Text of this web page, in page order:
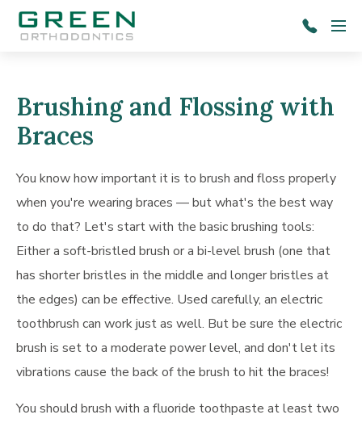
Skip to main content
1601
Menu
Brushing and Flossing with
Braces
You know how important it is to brush and floss properly
when you're wearing braces — but what's the best way
to do that? Let's start with the basic brushing tools:
Either a soft-bristled brush or a bi-level brush (one that
has shorter bristles in the middle and longer bristles at
the edges) can be effective. Used carefully, an electric
toothbrush can work just as well. But be sure the electric
brush is set to a moderate power level, and don't let its
vibrations cause the back of the brush to hit the braces!
You should brush with a fluoride toothpaste at least two